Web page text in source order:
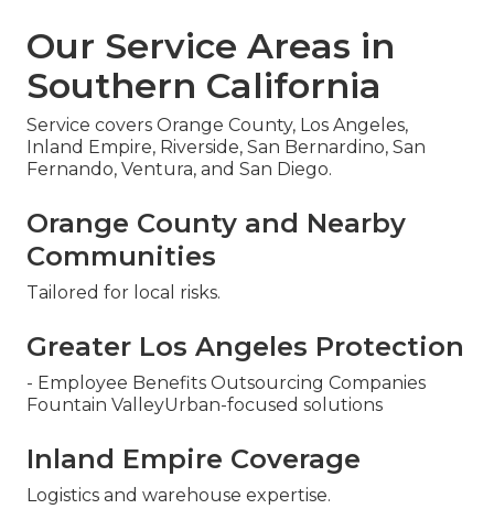
Our Service Areas in
Southern California
Service covers Orange County, Los Angeles,
Inland Empire, Riverside, San Bernardino, San
Fernando, Ventura, and San Diego.
Orange County and Nearby
Communities
Tailored for local risks.
Greater Los Angeles Protection
- Employee Benefits Outsourcing Companies
Fountain ValleyUrban-focused solutions
Inland Empire Coverage
Logistics and warehouse expertise.